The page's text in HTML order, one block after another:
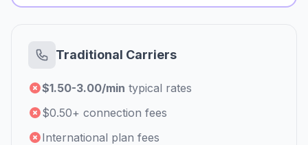
Traditional Carriers
$1.50-3.00/min typical rates
$0.50+ connection fees
International plan fees